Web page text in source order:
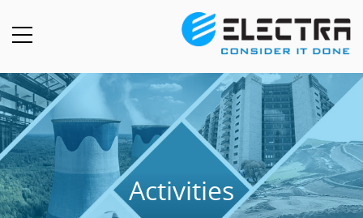
Activities